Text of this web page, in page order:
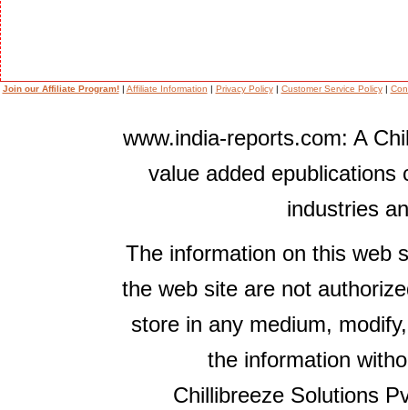
Join our Affiliate Program!| Affiliate Information | Privacy Policy| Customer Service Policy|
www.india-reports.com: A
value added epublications
industries
The information on this web
the web site are not
store in any medium,
the information
Chillibreeze Solutions